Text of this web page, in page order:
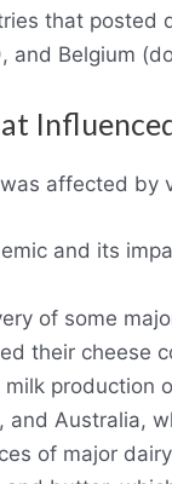
that posted
and Belgium
affected by
and its
of some
their cheese
production
and Australia,
of major